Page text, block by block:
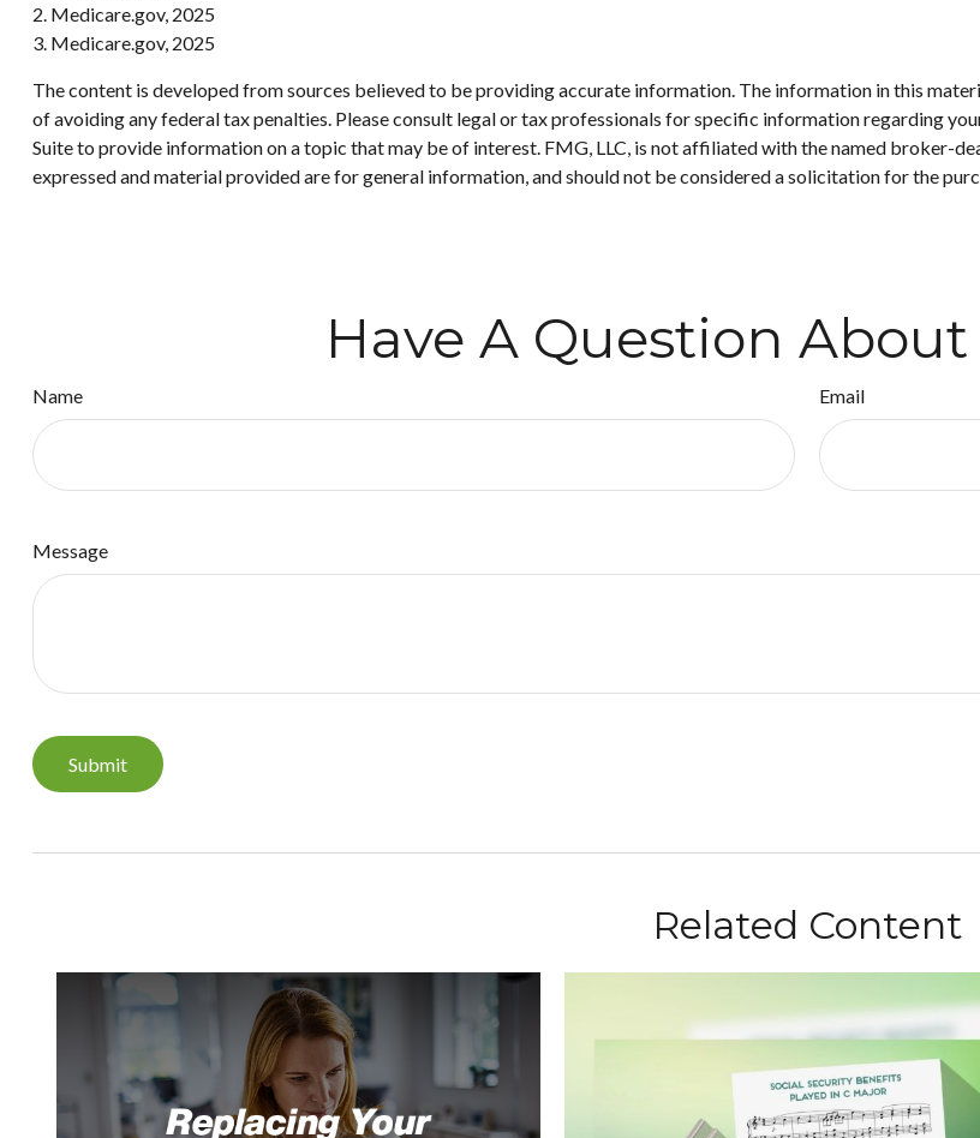
2. Medicare.gov, 2025
3. Medicare.gov, 2025
The content is developed from sources believed to be providing accurate information. The information in this
of avoiding any federal tax penalties. Please consult legal or tax professionals for specific information regarding
Suite to provide information on a topic that may be of interest. FMG, LLC, is not affiliated with the named broker-
expressed and material provided are for general information, and should not be considered a solicitation for the
Have A Question About
Name Email
Message
Related Content